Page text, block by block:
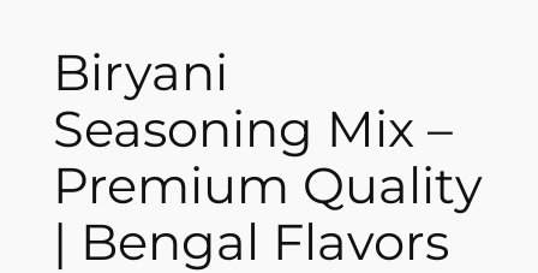
Biryani
Seasoning Mix –
Premium Quality
| Bengal Flavors